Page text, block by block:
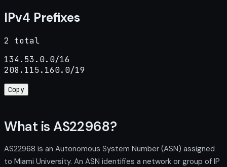
IPv4 Prefixes
2 total
134.53.0.0/16
208.115.160.0/19
Copy
What is AS22968?
AS22968 is an Autonomous System Number (ASN) assigned
to Miami University. An ASN identifies a network or group of IP